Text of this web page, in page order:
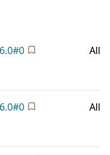
#0
All
#0
All